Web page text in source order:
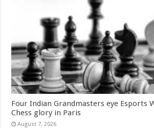
Four Indian Grandmasters eye Esports
Chess glory in Paris
August 7, 2026